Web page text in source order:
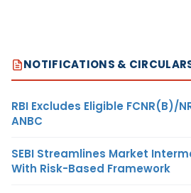
NOTIFICATIONS &
RBI Excludes Eligible FCNR(B)/
ANBC
SEBI Streamlines Market
With Risk-Based Framework